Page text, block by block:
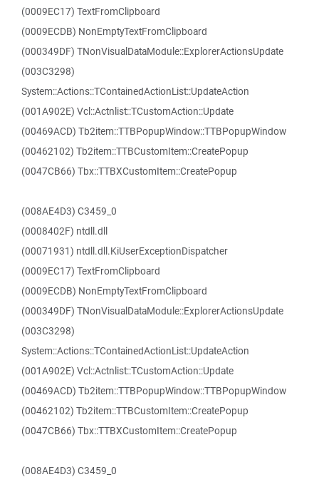
(0009EC17) TextFromClipboard
(0009ECDB) NonEmptyTextFromClipboard
(000349DF) TNonVisualDataModule::ExplorerActionsUpdate
(003C3298)
System::Actions::TContainedActionList::UpdateAction
(001A902E) Vcl::Actnlist::TCustomAction::Update
(00469ACD) Tb2item::TTBPopupWindow::TTBPopupWindow
(00462102) Tb2item::TTBCustomItem::CreatePopup
(0047CB66) Tbx::TTBXCustomItem::CreatePopup
(008AE4D3) C3459_0
(0008402F) ntdll.dll
(00071931) ntdll.dll.KiUserExceptionDispatcher
(0009EC17) TextFromClipboard
(0009ECDB) NonEmptyTextFromClipboard
(000349DF) TNonVisualDataModule::ExplorerActionsUpdate
(003C3298)
System::Actions::TContainedActionList::UpdateAction
(001A902E) Vcl::Actnlist::TCustomAction::Update
(00469ACD) Tb2item::TTBPopupWindow::TTBPopupWindow
(00462102) Tb2item::TTBCustomItem::CreatePopup
(0047CB66) Tbx::TTBXCustomItem::CreatePopup
(008AE4D3) C3459_0